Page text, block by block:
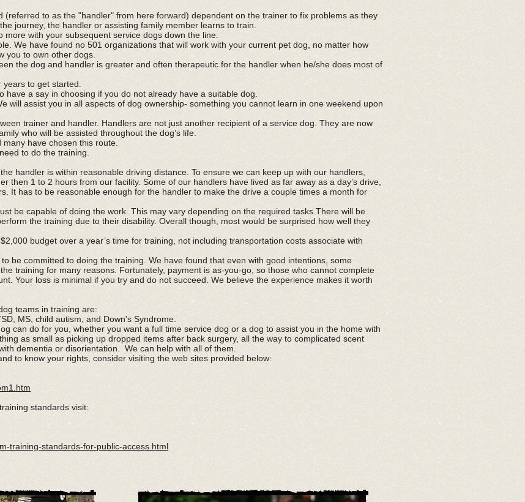
(referred to as the "handler" from here forward) dependent on the trainer to fix problems as they
journey, the handler or assisting family member learns to train.
with your subsequent service dogs down the line.
We have found no 501 organizations that will work with your current pet dog, no matter how
you to own other dogs.
the dog and handler is greater and often therapeutic for the handler when he/she does most of
to get started.
have a say in choosing if you do not already have a suitable dog.
will assist you in all aspects of dog ownership- something you cannot learn in one weekend upon
trainer and handler. Handlers are not just another recipient of a service dog. They are now
who will be assisted throughout the dog’s life.
have chosen this route.
to do the training.
handler is within reasonable driving distance. To ensure we can keep up with our handlers,
then 1 to 2 hours from our facility. Some of our handlers have lived as far away as a day’s drive,
It has to be reasonable enough for the handler to make the drive a couple times a month for
be capable of doing the work. This may vary depending on the required tasks.There will be
the training due to their disability. Overall though, most would be surprised how well they
budget over a year’s time for training, not including transportation costs associate with
be committed to doing the training. We have found that even with good intentions, some
training for many reasons. Fortunately, payment is as-you-go, so those who cannot complete
Your loss is minimal if you try and do not succeed. We believe the experience makes it worth
teams in training are:
MS, child autism, and Down's Syndrome.
can do for you, whether you want a full time service dog or a dog to assist you in the home with
as small as picking up dropped items after back surgery, all the way to complicated scent
dementia or disorientation. We can help with all of them.
to know your rights, consider visiting the web sites provided below:
standards visit:
training-standards-for-public-access.html